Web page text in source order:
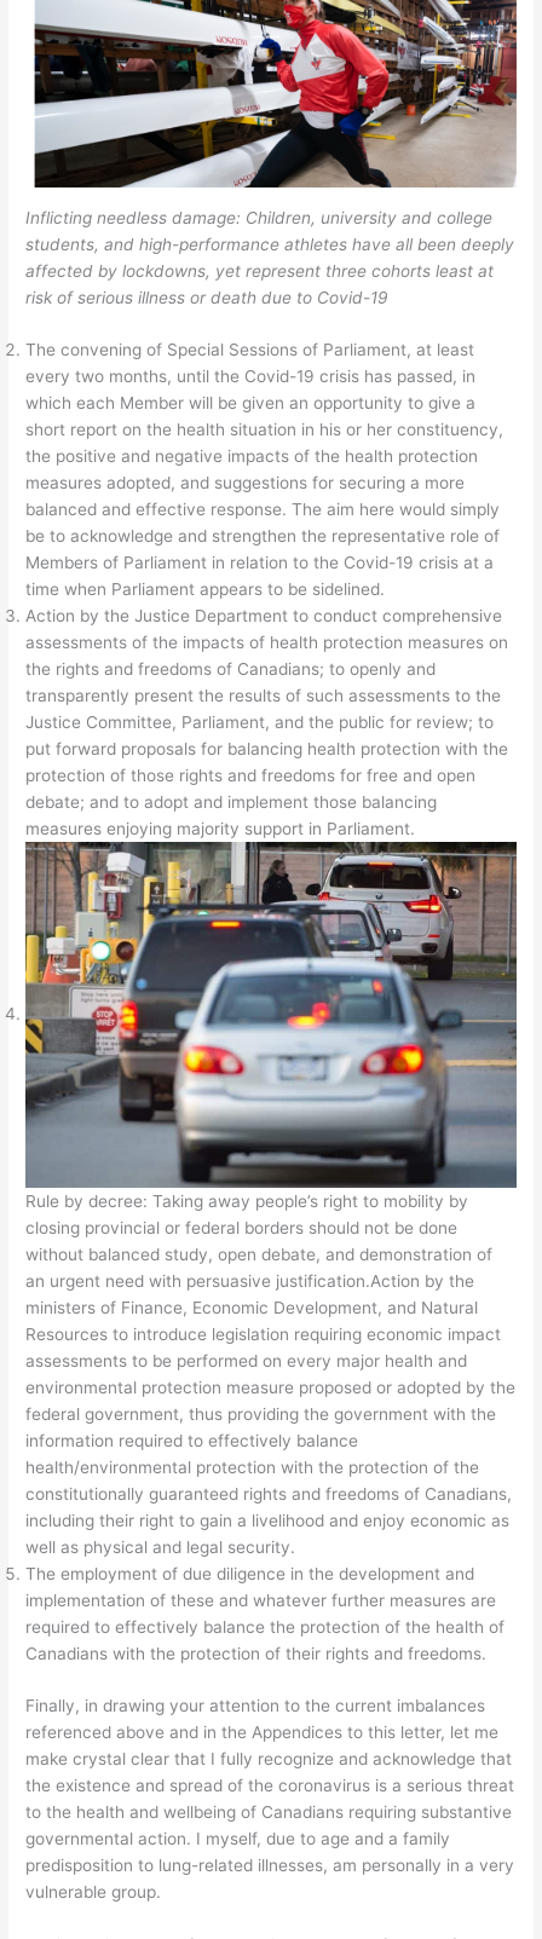
Inflicting needless damage: Children, university and college
students, and high-performance athletes have all been deeply
affected by lockdowns, yet represent three cohorts least at
risk of serious illness or death due to Covid-19
The convening of Special Sessions of Parliament, at least
every two months, until the Covid-19 crisis has passed, in
which each Member will be given an opportunity to give a
short report on the health situation in his or her constituency,
the positive and negative impacts of the health protection
measures adopted, and suggestions for securing a more
balanced and effective response. The aim here would simply
be to acknowledge and strengthen the representative role of
Members of Parliament in relation to the Covid-19 crisis at a
time when Parliament appears to be sidelined.
Action by the Justice Department to conduct comprehensive
assessments of the impacts of health protection measures on
the rights and freedoms of Canadians; to openly and
transparently present the results of such assessments to the
Justice Committee, Parliament, and the public for review; to
put forward proposals for balancing health protection with the
protection of those rights and freedoms for free and open
debate; and to adopt and implement those balancing
measures enjoying majority support in Parliament.
Rule by decree: Taking away people’s right to mobility by
closing provincial or federal borders should not be done
without balanced study, open debate, and demonstration of
an urgent need with persuasive justification.Action by the
ministers of Finance, Economic Development, and Natural
Resources to introduce legislation requiring economic impact
assessments to be performed on every major health and
environmental protection measure proposed or adopted by the
federal government, thus providing the government with the
information required to effectively balance
health/environmental protection with the protection of the
constitutionally guaranteed rights and freedoms of Canadians,
including their right to gain a livelihood and enjoy economic as
well as physical and legal security.
The employment of due diligence in the development and
implementation of these and whatever further measures are
required to effectively balance the protection of the health of
Canadians with the protection of their rights and freedoms.
Finally, in drawing your attention to the current imbalances
referenced above and in the Appendices to this letter, let me
make crystal clear that I fully recognize and acknowledge that
the existence and spread of the coronavirus is a serious threat
to the health and wellbeing of Canadians requiring substantive
governmental action. I myself, due to age and a family
predisposition to lung-related illnesses, am personally in a very
vulnerable group.